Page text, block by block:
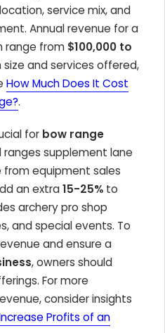
service mix, and
Annual revenue for a
range from $100,000 to
size and services offered,
How Much Does It Cost
.
for bow range
ranges supplement lane
equipment sales
an extra15-25% to
archery pro shop
and special events. To
and ensure a
, owners should
For more
consider insights
Profits of an